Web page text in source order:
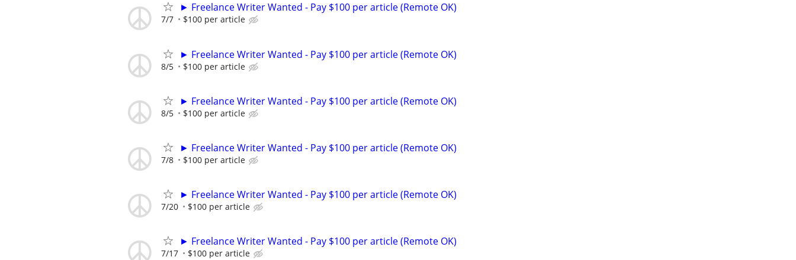
► Freelance Writer Wanted - Pay $100 per article (Remote OK)
7/7 $100 per article
► Freelance Writer Wanted - Pay $100 per article (Remote OK)
8/5 $100 per article
► Freelance Writer Wanted - Pay $100 per article (Remote OK)
8/5 $100 per article
► Freelance Writer Wanted - Pay $100 per article (Remote OK)
7/8 $100 per article
► Freelance Writer Wanted - Pay $100 per article (Remote OK)
7/20 $100 per article
► Freelance Writer Wanted - Pay $100 per article (Remote OK)
7/17 $100 per article